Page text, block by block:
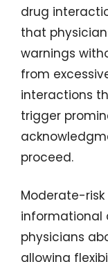
drug
that
warnings
from
interactions
trigger
proceed.
Moderate-
informational
physicians
allowing